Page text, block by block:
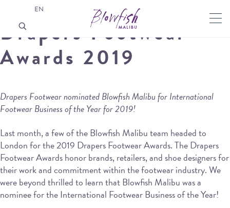
Drapers Footwear
Awards 2019
Drapers Footwear nominated Blowfish Malibu for International
Footwear Business of the Year for 2019!
Last month, a few of the Blowfish Malibu team headed to
London for the 2019 Drapers Footwear Awards. The Drapers
Footwear Awards honor brands, retailers, and shoe designers for
their work and commitment within the footwear industry. We
were beyond thrilled to learn that Blowfish Malibu was a
nominee for the International Footwear Business of the Year!
EN